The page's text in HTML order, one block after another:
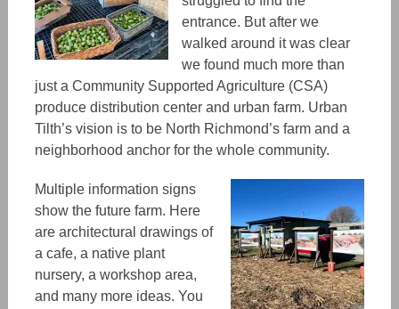
entrance. Butafterwe
walked around it was clear
we found much more than
just a Community Supported Agriculture (CSA)
produce distribution center and urban farm. Urban
Tilth’s vision is to be North Richmond’sfarm and a
neighborhood anchor for the whole community.
Multipleinformation signs
show the future farm. Here
are architectural drawings of
a cafe, a native plant
nursery, a workshop area,
and many more ideas. You